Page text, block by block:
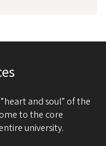
and soul” of the
to the core
university.